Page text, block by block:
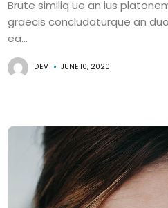
Brute similiq ue an ius
graecis concludaturque an
ea...
DEV JUNE 10, 2020